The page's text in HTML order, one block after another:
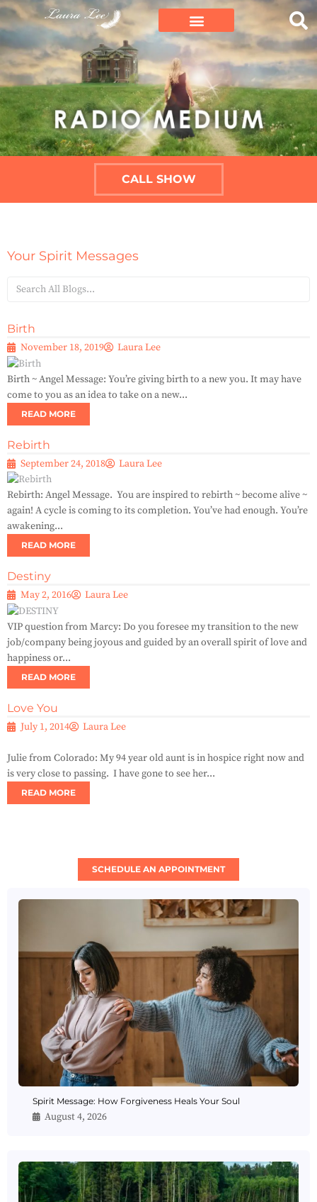
CALL SHOW
Your Spirit Messages
Birth
November 18, 2019 Laura Lee
Birth ~ Angel Message: You’re giving birth to a new you. It may have
come to you as an idea to take on a new...
READ MORE
Rebirth
September 24, 2018 Laura Lee
Rebirth: Angel Message. You are inspired to rebirth ~ become alive ~
again! A cycle is coming to its completion. You’ve had enough. You’re
awakening...
READ MORE
Destiny
May 2, 2016 Laura Lee
VIP question from Marcy: Do you foresee my transition to the new
job/company being joyous and guided by an overall spirit of love and
happiness or...
READ MORE
Love You
July 1, 2014 Laura Lee
Julie from Colorado: My 94 year old aunt is in hospice right now and
is very close to passing. I have gone to see her...
READ MORE
SCHEDULE AN APPOINTMENT
Spirit Message: How Forgiveness Heals Your Soul
August 4, 2026